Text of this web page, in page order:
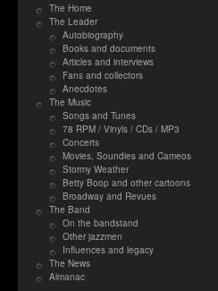
The Home
The Leader
Autobiography
Books and documents
Articles and interviews
Fans and collectors
Anecdotes
The Music
Songs and Tunes
78 RPM / Vinyls / CDs / MP3
Concerts
Movies, Soundies and Cameos
Stormy Weather
Betty Boop and other cartoons
Broadway and Revues
The Band
On the bandstand
Other jazzmen
Influences and legacy
The News
Almanac